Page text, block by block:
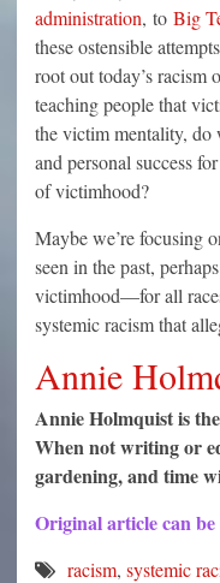
administration, to Big
these ostensible
root out today’s racism
teaching people that
the victim mentality, do
and personal success
of victimhood?
Maybe we’re focusing
seen in the past,
victimhood—for all
systemic racism that
Annie
Annie Holmquist is
When not writing or
gardening, and time
Original article can be
racism, systemic